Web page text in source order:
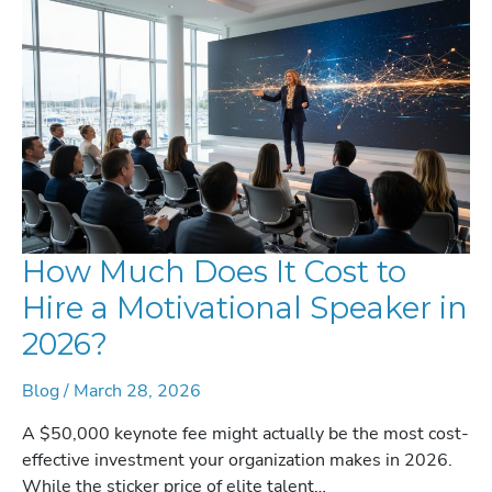
GUIDE
FOR
EVENT
PLANNERS
How Much Does It Cost to
Hire a Motivational Speaker in
2026?
Blog/ March 28, 2026
A $50,000 keynote fee might actually be the most cost-
effective investment your organization makes in 2026.
While the sticker price of elite talent…